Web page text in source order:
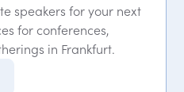
speakers for your next
for conferences,
in Frankfurt.